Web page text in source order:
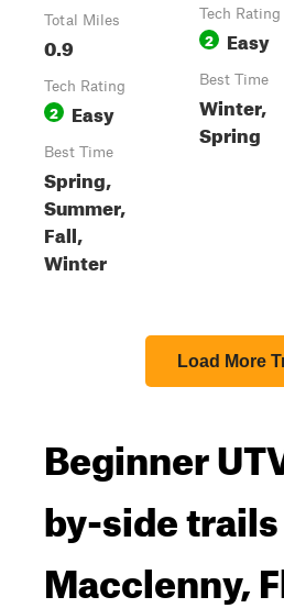
Total Miles
0.9
Tech Rating
2 Easy
Best Time
Spring,
Summer,
Fall,
Winter
Tech Rating
2 Easy
Best Time
Winter,
Spring
Load More
Beginner
by-side
Macclenny,